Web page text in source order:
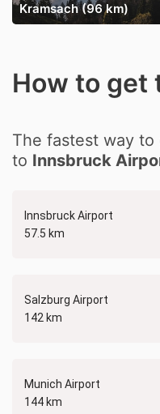
Kramsach (96 km)
How to get
The fastest way
to Innsbruck
Innsbruck Airport
57.5 km
Salzburg Airport
142 km
Munich Airport
144 km